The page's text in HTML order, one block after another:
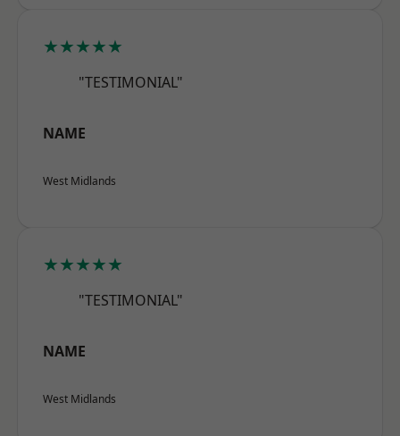
★★★★★
"TESTIMONIAL"
NAME
West Midlands
★★★★★
"TESTIMONIAL"
NAME
West Midlands